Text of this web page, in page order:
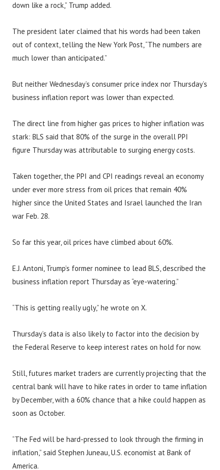
down like a rock,” Trump added.
The president later claimed that his words had been taken
out of context, telling the New York Post, “The numbers are
much lower than anticipated.”
But neither Wednesday’s consumer price index nor Thursday’s
business inflation report was lower than expected.
The direct line from higher gas prices to higher inflation was
stark: BLS said that 80% of the surge in the overall PPI
figure Thursday was attributable to surging energy costs.
Taken together, the PPI and CPI readings reveal an economy
under ever more stress from oil prices that remain 40%
higher since the United States and Israel launched the Iran
war Feb. 28.
So far this year, oil prices have climbed about 60%.
E.J. Antoni, Trump’s former nominee to lead BLS, described the
business inflation report Thursday as “eye-watering.”
“This is getting really ugly,” he wrote on X.
Thursday’s data is also likely to factor into the decision by
the Federal Reserve to keep interest rates on hold for now.
Still, futures market traders are currently projecting that the
central bank will have to hike rates in order to tame inflation
by December, with a 60% chance that a hike could happen as
soon as October.
“The Fed will be hard-pressed to look through the firming in
inflation,” said Stephen Juneau, U.S. economist at Bank of
America.